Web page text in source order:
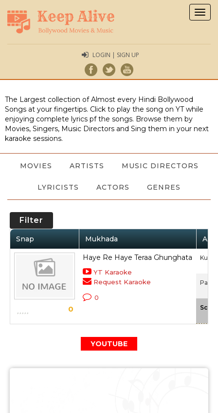
LOGIN | SIGN UP
The Largest collection of Almost every Hindi Bollywood
Songs at your fingertips. Click to play the song on YT while
enjoying complete lyrics pf the songs. Browse them by
Movies, Singers, Music Directors and Sing them in your next
karaoke sessions.
MOVIES ARTISTS MUSIC DIRECTORS
LYRICISTS ACTORS GENRES
Filter
Snap Mukhada
0
Haye Re Haye Teraa Ghunghata
YT Karaoke
Request Karaoke
0
Kunal
Paisa
Scale
YOUTUBE